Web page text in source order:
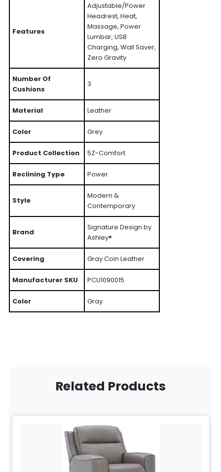
Features
Adjustable/Power
Headrest, Heat,
Massage, Power
Lumbar, USB
Charging, Wall Saver,
Zero Gravity
Number Of
Cushions
3
Material Leather
Color Grey
Product Collection 5Z-Comfort
Reclining Type Power
Style
Modern &
Contemporary
Brand
Signature Design by
Ashley®
Covering Gray Coin Leather
Manufacturer SKU PCU1090015
Color Gray
Related Products